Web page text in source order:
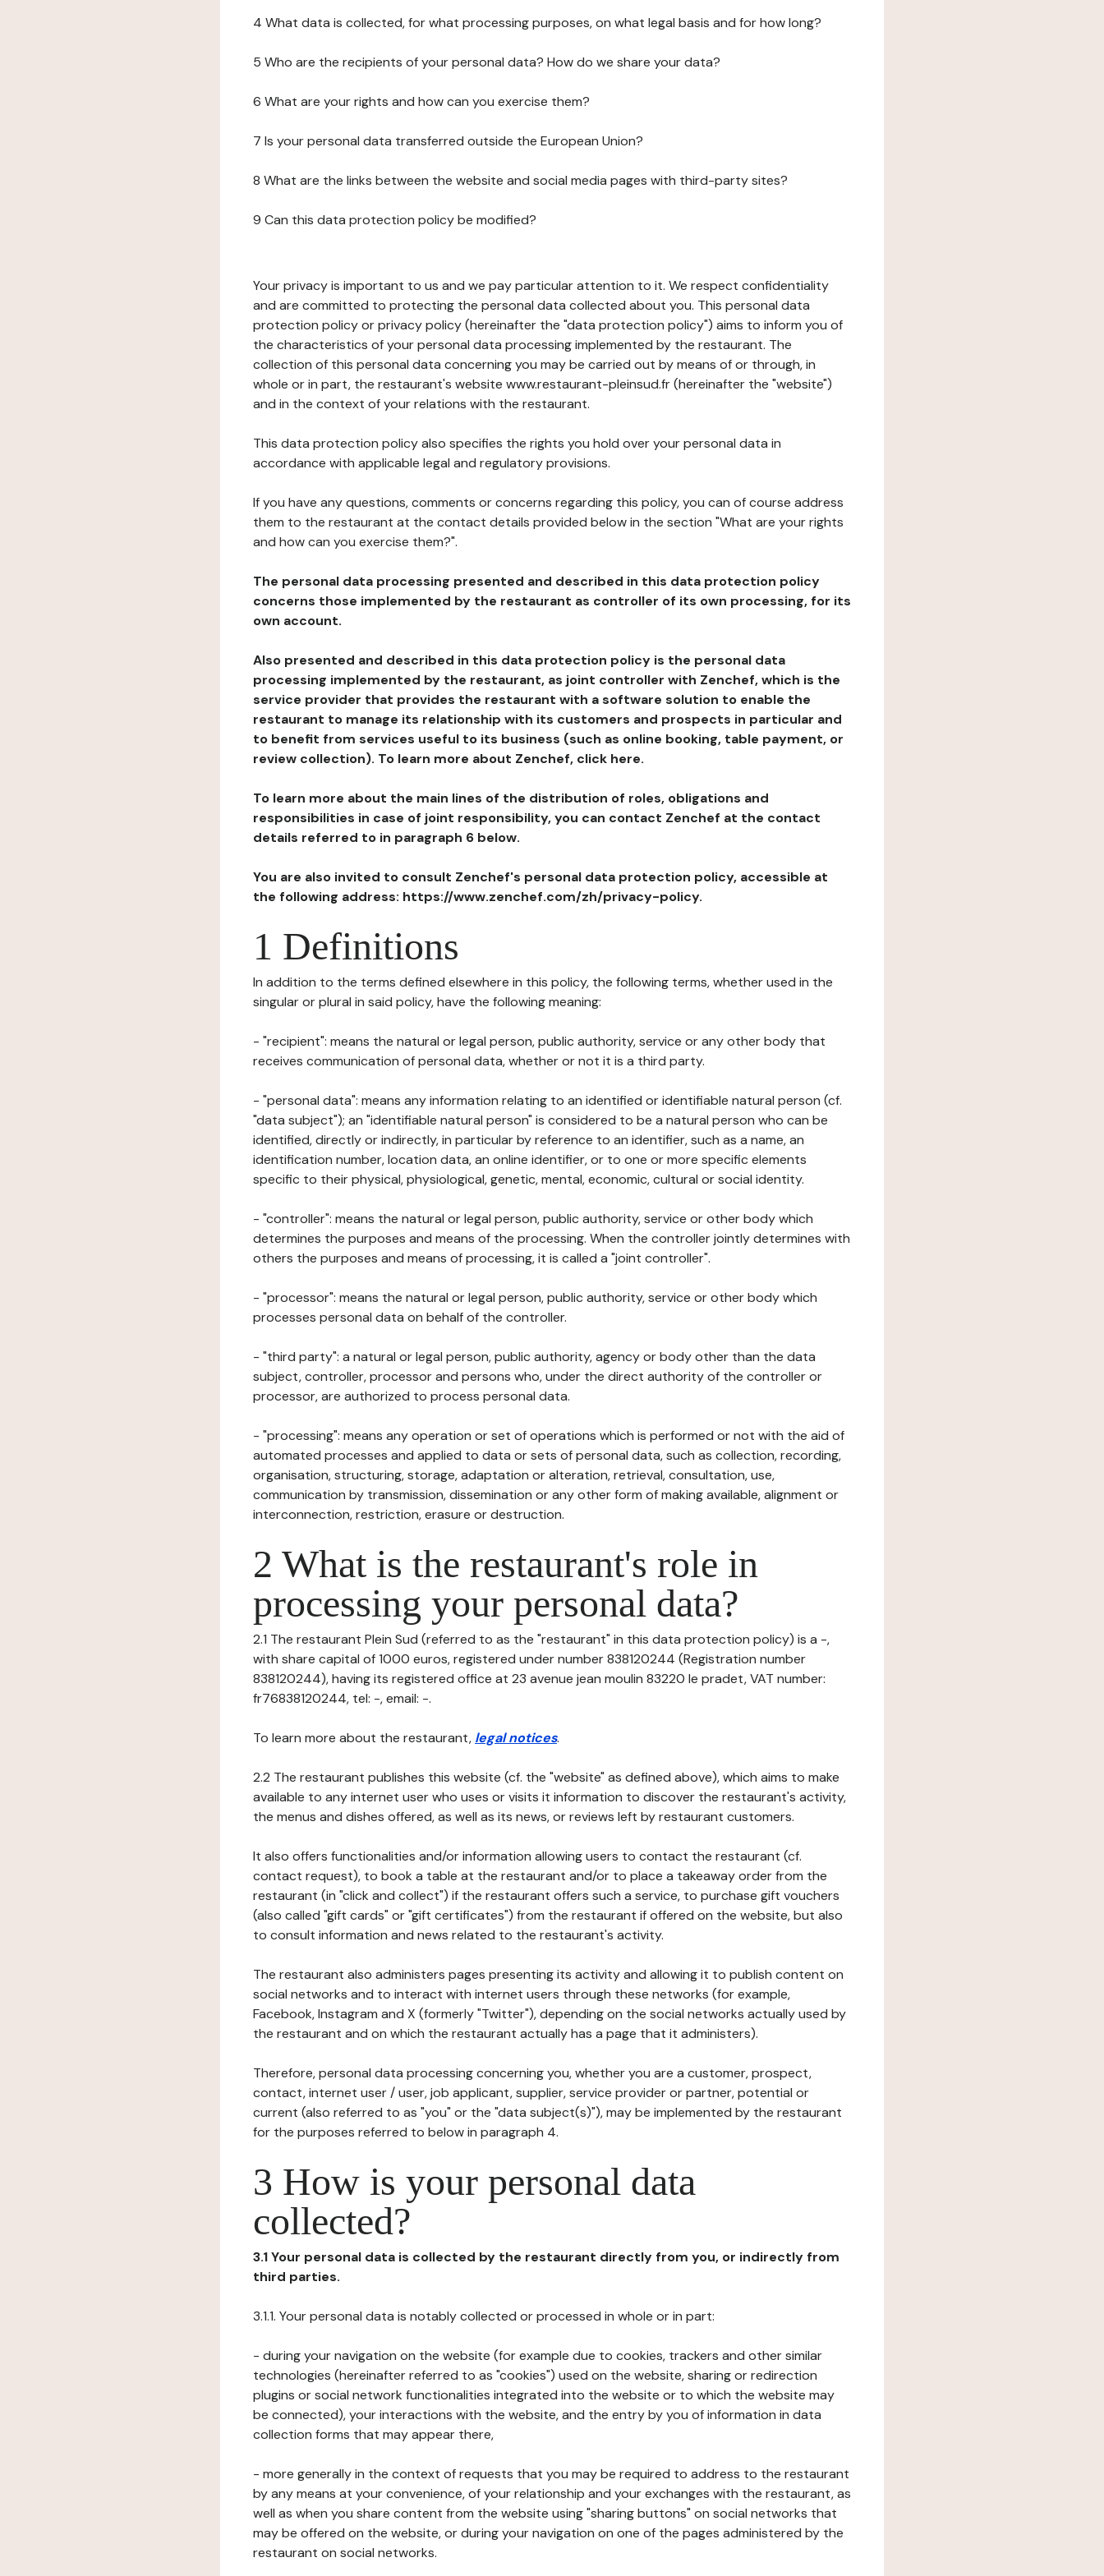
4 What data is collected, for what processing purposes, on what legal basis and for how long?
5 Who are the recipients of your personal data? How do we share your data?
6 What are your rights and how can you exercise them?
7 Is your personal data transferred outside the European Union?
8 What are the links between the website and social media pages with third-party sites?
9 Can this data protection policy be modified?
Your privacy is important to us and we pay particular attention to it. We respect confidentiality
and are committed to protecting the personal data collected about you. This personal data
protection policy or privacy policy (hereinafter the "data protection policy") aims to inform you of
the characteristics of your personal data processing implemented by the restaurant. The
collection of this personal data concerning you may be carried out by means of or through, in
whole or in part, the restaurant's website www.restaurant-pleinsud.fr (hereinafter the "website")
and in the context of your relations with the restaurant.
This data protection policy also specifies the rights you hold over your personal data in
accordance with applicable legal and regulatory provisions.
If you have any questions, comments or concerns regarding this policy, you can of course address
them to the restaurant at the contact details provided below in the section "What are your rights
and how can you exercise them?".
The personal data processing presented and described in this data protection policy
concerns those implemented by the restaurant as controller of its own processing, for its
own account.
Also presented and described in this data protection policy is the personal data
processing implemented by the restaurant, as joint controller with Zenchef, which is the
service provider that provides the restaurant with a software solution to enable the
restaurant to manage its relationship with its customers and prospects in particular and
to benefit from services useful to its business (such as online booking, table payment, or
review collection). To learn more about Zenchef, click here.
To learn more about the main lines of the distribution of roles, obligations and
responsibilities in case of joint responsibility, you can contact Zenchef at the contact
details referred to in paragraph 6 below.
You are also invited to consult Zenchef's personal data protection policy, accessible at
the following address: https://www.zenchef.com/zh/privacy-policy.
1 Definitions
In addition to the terms defined elsewhere in this policy, the following terms, whether used in the
singular or plural in said policy, have the following meaning:
- "recipient": means the natural or legal person, public authority, service or any other body that
receives communication of personal data, whether or not it is a third party.
- "personal data": means any information relating to an identified or identifiable natural person (cf.
"data subject"); an "identifiable natural person" is considered to be a natural person who can be
identified, directly or indirectly, in particular by reference to an identifier, such as a name, an
identification number, location data, an online identifier, or to one or more specific elements
specific to their physical, physiological, genetic, mental, economic, cultural or social identity.
- "controller": means the natural or legal person, public authority, service or other body which
determines the purposes and means of the processing. When the controller jointly determines with
others the purposes and means of processing, it is called a "joint controller".
- "processor": means the natural or legal person, public authority, service or other body which
processes personal data on behalf of the controller.
- "third party": a natural or legal person, public authority, agency or body other than the data
subject, controller, processor and persons who, under the direct authority of the controller or
processor, are authorized to process personal data.
- "processing": means any operation or set of operations which is performed or not with the aid of
automated processes and applied to data or sets of personal data, such as collection, recording,
organisation, structuring, storage, adaptation or alteration, retrieval, consultation, use,
communication by transmission, dissemination or any other form of making available, alignment or
interconnection, restriction, erasure or destruction.
2 What is the restaurant's role in
processing your personal data?
2.1 The restaurant Plein Sud (referred to as the "restaurant" in this data protection policy) is a -,
with share capital of 1000 euros, registered under number 838120244 (Registration number
838120244), having its registered office at 23 avenue jean moulin 83220 le pradet, VAT number:
fr76838120244, tel: -, email: -.
To learn more about the restaurant, legal notices.
2.2 The restaurant publishes this website (cf. the "website" as defined above), which aims to make
available to any internet user who uses or visits it information to discover the restaurant's activity,
the menus and dishes offered, as well as its news, or reviews left by restaurant customers.
It also offers functionalities and/or information allowing users to contact the restaurant (cf.
contact request), to book a table at the restaurant and/or to place a takeaway order from the
restaurant (in "click and collect") if the restaurant offers such a service, to purchase gift vouchers
(also called "gift cards" or "gift certificates") from the restaurant if offered on the website, but also
to consult information and news related to the restaurant's activity.
The restaurant also administers pages presenting its activity and allowing it to publish content on
social networks and to interact with internet users through these networks (for example,
Facebook, Instagram and X (formerly "Twitter"), depending on the social networks actually used by
the restaurant and on which the restaurant actually has a page that it administers).
Therefore, personal data processing concerning you, whether you are a customer, prospect,
contact, internet user / user, job applicant, supplier, service provider or partner, potential or
current (also referred to as "you" or the "data subject(s)"), may be implemented by the restaurant
for the purposes referred to below in paragraph 4.
3 How is your personal data
collected?
3.1 Your personal data is collected by the restaurant directly from you, or indirectly from
third parties.
3.1.1. Your personal data is notably collected or processed in whole or in part:
- during your navigation on the website (for example due to cookies, trackers and other similar
technologies (hereinafter referred to as "cookies") used on the website, sharing or redirection
plugins or social network functionalities integrated into the website or to which the website may
be connected), your interactions with the website, and the entry by you of information in data
collection forms that may appear there,
- more generally in the context of requests that you may be required to address to the restaurant
by any means at your convenience, of your relationship and your exchanges with the restaurant, as
well as when you share content from the website using "sharing buttons" on social networks that
may be offered on the website, or during your navigation on one of the pages administered by the
restaurant on social networks.